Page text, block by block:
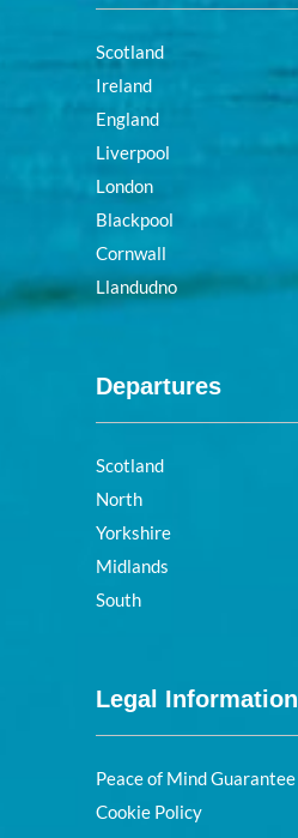
Scotland
Ireland
England
Liverpool
London
Blackpool
Cornwall
Llandudno
Departures
Scotland
North
Yorkshire
Midlands
South
Legal Information
Peace of Mind Guarantee
Cookie Policy